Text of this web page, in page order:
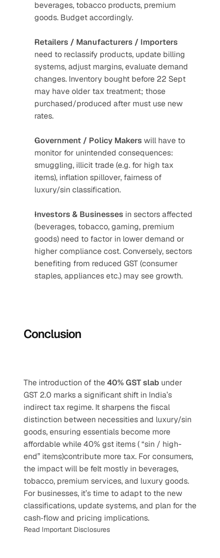
beverages, tobacco products, premium
goods. Budget accordingly.
Retailers / Manufacturers / Importers
need to reclassify products, update billing
systems, adjust margins, evaluate demand
changes. Inventory bought before 22 Sept
may have older tax treatment; those
purchased/produced after must use new
rates.
Government / Policy Makers will have to
monitor for unintended consequences:
smuggling, illicit trade (e.g. for high tax
items), inflation spillover, fairness of
luxury/sin classification.
Investors & Businesses in sectors affected
(beverages, tobacco, gaming, premium
goods) need to factor in lower demand or
higher compliance cost. Conversely, sectors
benefiting from reduced GST (consumer
staples, appliances etc.) may see growth.
Conclusion
The introduction of the 40% GST slab under
GST 2.0 marks a significant shift in India’s
indirect tax regime. It sharpens the fiscal
distinction between necessities and luxury/sin
goods, ensuring essentials become more
affordable while 40% gst items ( “sin / high-
end” items)contribute more tax. For consumers,
the impact will be felt mostly in beverages,
tobacco, premium services, and luxury goods.
For businesses, it’s time to adapt to the new
classifications, update systems, and plan for the
cash‐flow and pricing implications.
Read Important Disclosures